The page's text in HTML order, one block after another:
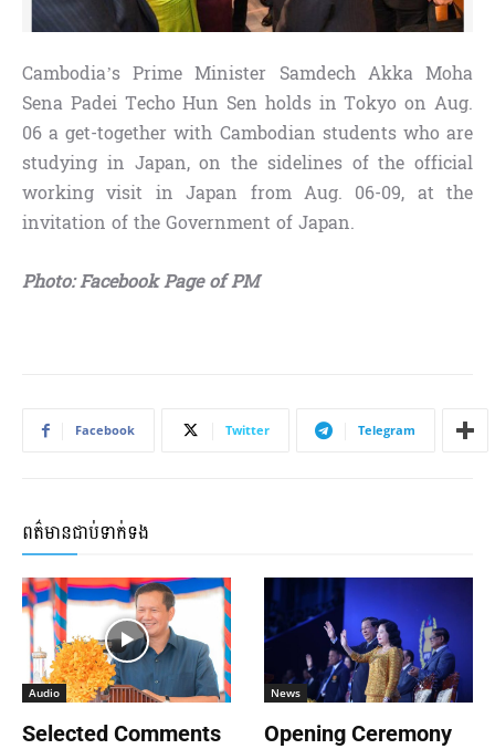
Cambodia’s Prime Minister Samdech Akka Moha
Sena Padei Techo Hun Sen holds in Tokyo on Aug.
06 a get-together with Cambodian students who are
studying in Japan, on the sidelines of the official
working visit in Japan from Aug. 06-09, at the
invitation of the Government of Japan.
Photo: Facebook Page of PM
Facebook Twitter Telegram
ពត៌មានជាប់ទាក់ទង
Audio
Selected Comments
News
Opening Ceremony